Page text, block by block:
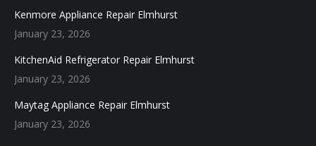
Kenmore Appliance Repair Elmhurst
January 23, 2026
KitchenAid Refrigerator Repair Elmhurst
January 23, 2026
Maytag Appliance Repair Elmhurst
January 23, 2026